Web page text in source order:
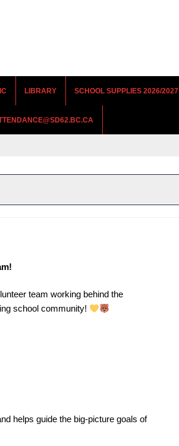
LIBRARY SCHOOL SUPPLIES 2026/2027
team working behind the
school community!
helps guide the big-picture goals of